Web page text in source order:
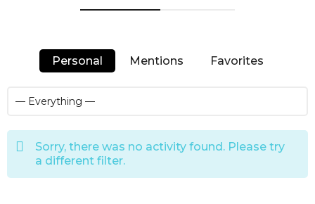
Personal Mentions Favorites
Sorry, there was no activity found. Please try
a different filter.